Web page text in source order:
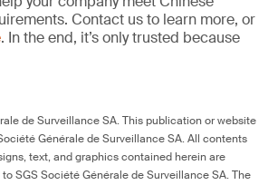
Contact us to learn more, or
. In the end, it’s only trusted because
de Surveillance SA. This publication or website
Générale de Surveillance SA. All contents
text, and graphics contained herein are
SGS Société Générale de Surveillance SA. The